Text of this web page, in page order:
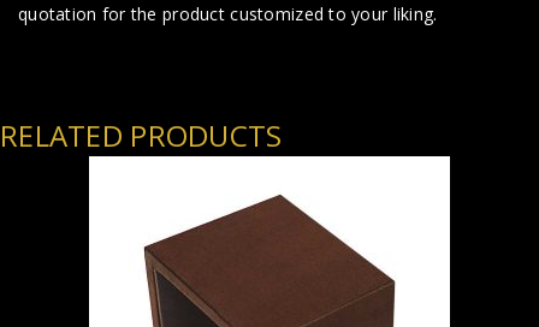
quotation for the product customized to your liking.
RELATED PRODUCTS